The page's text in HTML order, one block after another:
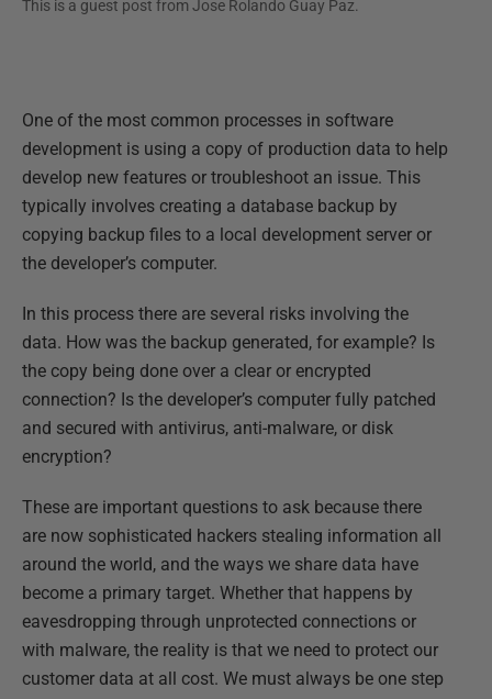
This is a guest post from Jose Rolando Guay Paz.
One of the most common processes in software
development is using a copy of production data to help
develop new features or troubleshoot an issue. This
typically involves creating a database backup by
copying backup files to a local development server or
the developer’s computer.
In this process there are several risks involving the
data. How was the backup generated, for example? Is
the copy being done over a clear or encrypted
connection? Is the developer’s computer fully patched
and secured with antivirus, anti-malware, or disk
encryption?
These are important questions to ask because there
are now sophisticated hackers stealing information all
around the world, and the ways we share data have
become a primary target. Whether that happens by
eavesdropping through unprotected connections or
with malware, the reality is that we need to protect our
customer data at all cost. We must always be one step